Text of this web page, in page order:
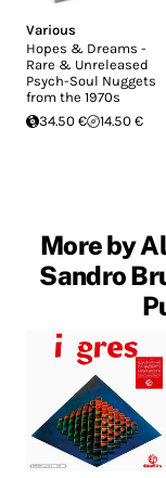
Various
Hopes & Dreams -
Rare & Unreleased
Psych-Soul Nuggets
from the 1970s
34.50 €
14.50 €
More by
Sandro